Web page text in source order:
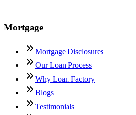
Mortgage
Mortgage Disclosures
Our Loan Process
Why Loan Factory
Blogs
Testimonials